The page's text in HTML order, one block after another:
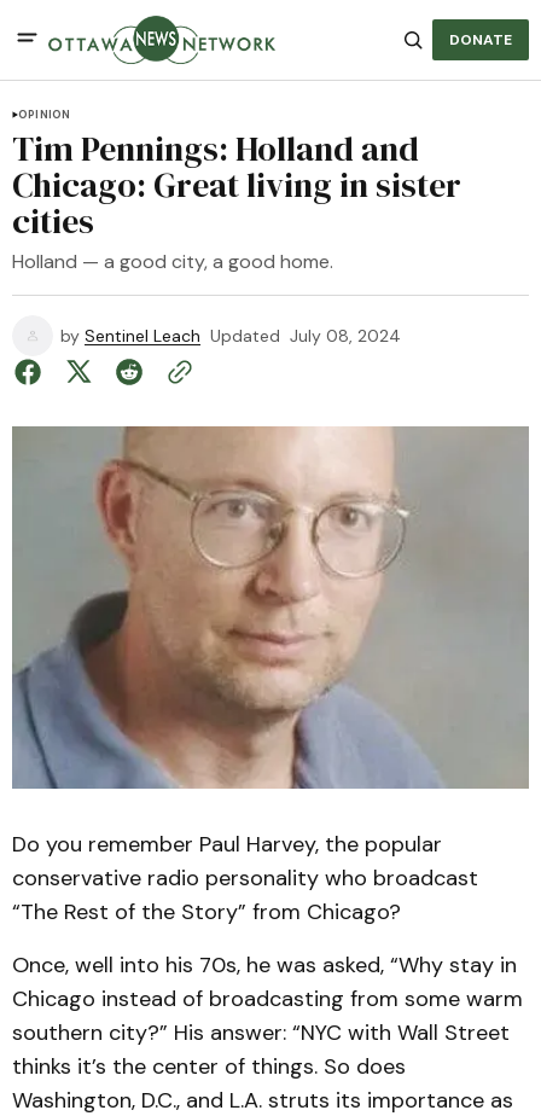
DONATE
OPINION
Tim Pennings: Holland and
Chicago: Great living in sister
cities
Holland — a good city, a good home.
by Sentinel Leach Updated July 08, 2024
Do you remember Paul Harvey, the popular
conservative radio personality who broadcast
“The Rest of the Story” from Chicago?
Once, well into his 70s, he was asked, “Why stay in
Chicago instead of broadcasting from some warm
southern city?” His answer: “NYC with Wall Street
thinks it’s the center of things. So does
Washington, D.C., and L.A. struts its importance as